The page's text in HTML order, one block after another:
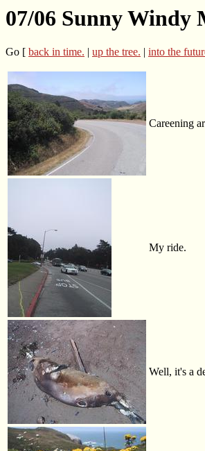
07/06 Sunny Windy
Go [ back in time. | up the tree. | into the
Careening
My ride.
Well, it's a